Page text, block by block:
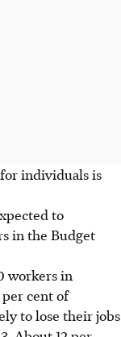
individuals is
to
in the Budget
workers in
per cent of
to lose their jobs